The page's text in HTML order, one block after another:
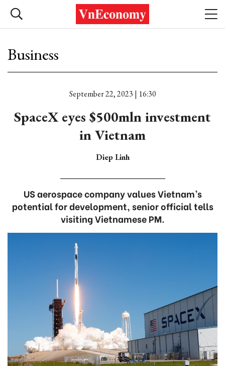
Business
September 22, 2023 | 16:30
SpaceX eyes $500mln investment
in Vietnam
Diep Linh
US aerospace company values Vietnam’s
potential for development, senior official tells
visiting Vietnamese PM.